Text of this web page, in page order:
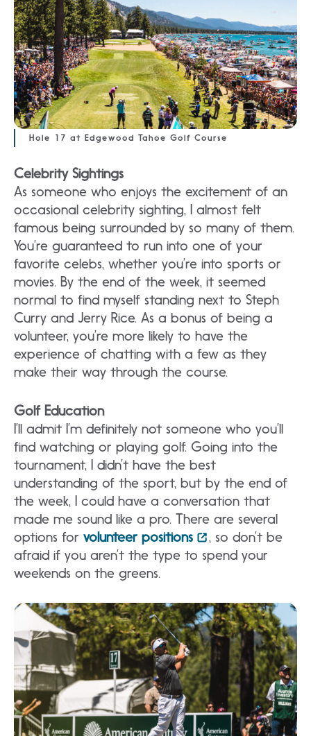
Hole 17 at Edgewood Tahoe Golf Course
Celebrity Sightings
As someone who enjoys the excitement of an
occasional celebrity sighting, I almost felt
famous being surrounded by so many of them.
You’re guaranteed to run into one of your
favorite celebs, whether you’re into sports or
movies. By the end of the week, it seemed
normal to find myself standing next to Steph
Curry and Jerry Rice. As a bonus of being a
volunteer, you’re more likely to have the
experience of chatting with a few as they
make their way through the course.
Golf Education
I’ll admit I’m definitely not someone who you’ll
find watching or playing golf. Going into the
tournament, I didn’t have the best
understanding of the sport, but by the end of
the week, I could have a conversation that
made me sound like a pro. There are several
options for volunteer positions
, so don’t be
afraid if you aren’t the type to spend your
weekends on the greens.